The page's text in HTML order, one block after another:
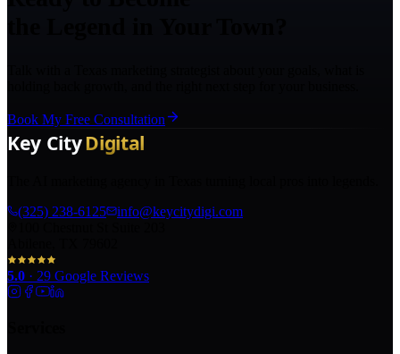
Book My Free Consultation
(325) 238-6125
info@keycitydigi.com
5.0 · 29 Google Reviews